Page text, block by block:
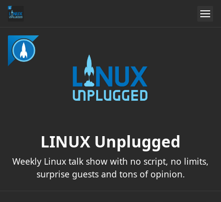
LINUX Unplugged
Weekly Linux talk show with no script, no limits,
surprise guests and tons of opinion.